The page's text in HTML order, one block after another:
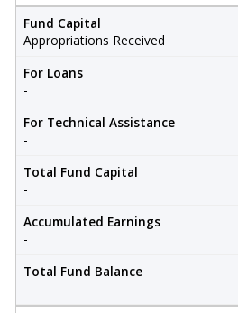
Fund Capital
Appropriations Received
For Loans
-
For Technical Assistance
-
Total Fund Capital
-
Accumulated Earnings
-
Total Fund Balance
-